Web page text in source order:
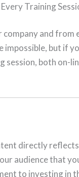
Training
and
impossible, but if
session, both on-
directly
audience that
to investing in